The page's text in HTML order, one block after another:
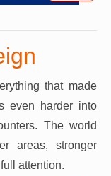
that made
even harder into
The world
areas, stronger
attention.